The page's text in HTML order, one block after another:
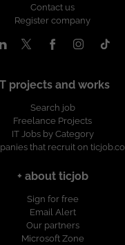
Contact us
Register company
projects and works
Search job
Freelance Projects
IT Jobs by Category
that recruit on ticjob.co
+ about ticjob
Sign for free
Email Alert
Our partners
Microsoft Zone